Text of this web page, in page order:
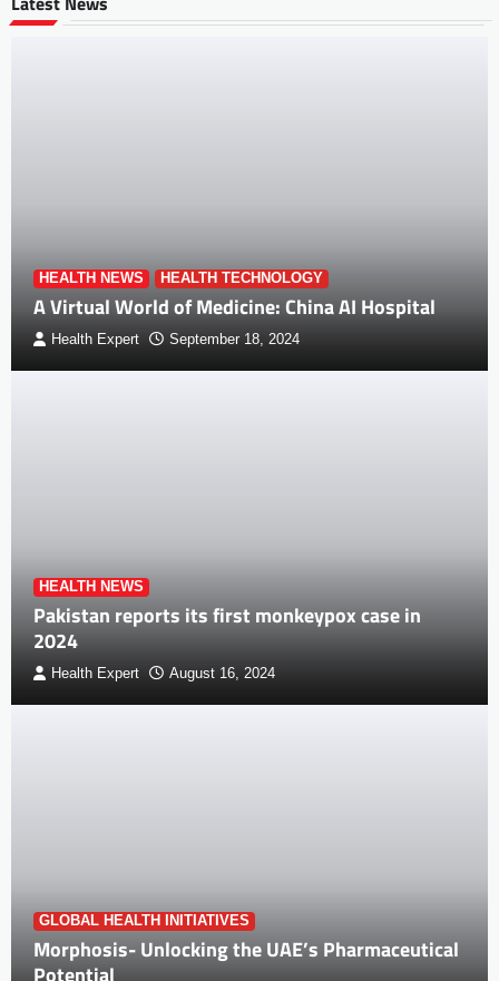
HEALTH NEWS HEALTH TECHNOLOGY
A Virtual World of Medicine: China AI Hospital
Health Expert September 18, 2024
HEALTH NEWS
Pakistan reports its first monkeypox case in
2024
Health Expert August 16, 2024
GLOBAL HEALTH INITIATIVES
Morphosis- Unlocking the UAE’s Pharmaceutical